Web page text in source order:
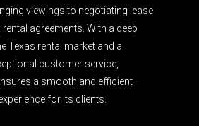
viewings to negotiating lease
agreements. With a deep
Texas rental market and a
customer service,
a smooth and efficient
for its clients.